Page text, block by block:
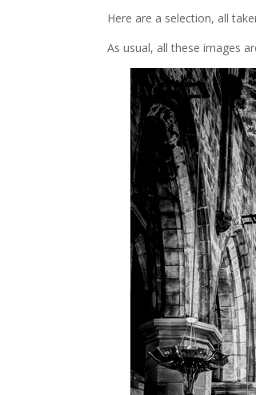
Here are a selection, all
As usual, all these images